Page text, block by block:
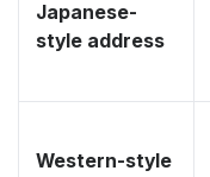
Japanese-
style address
Western-style